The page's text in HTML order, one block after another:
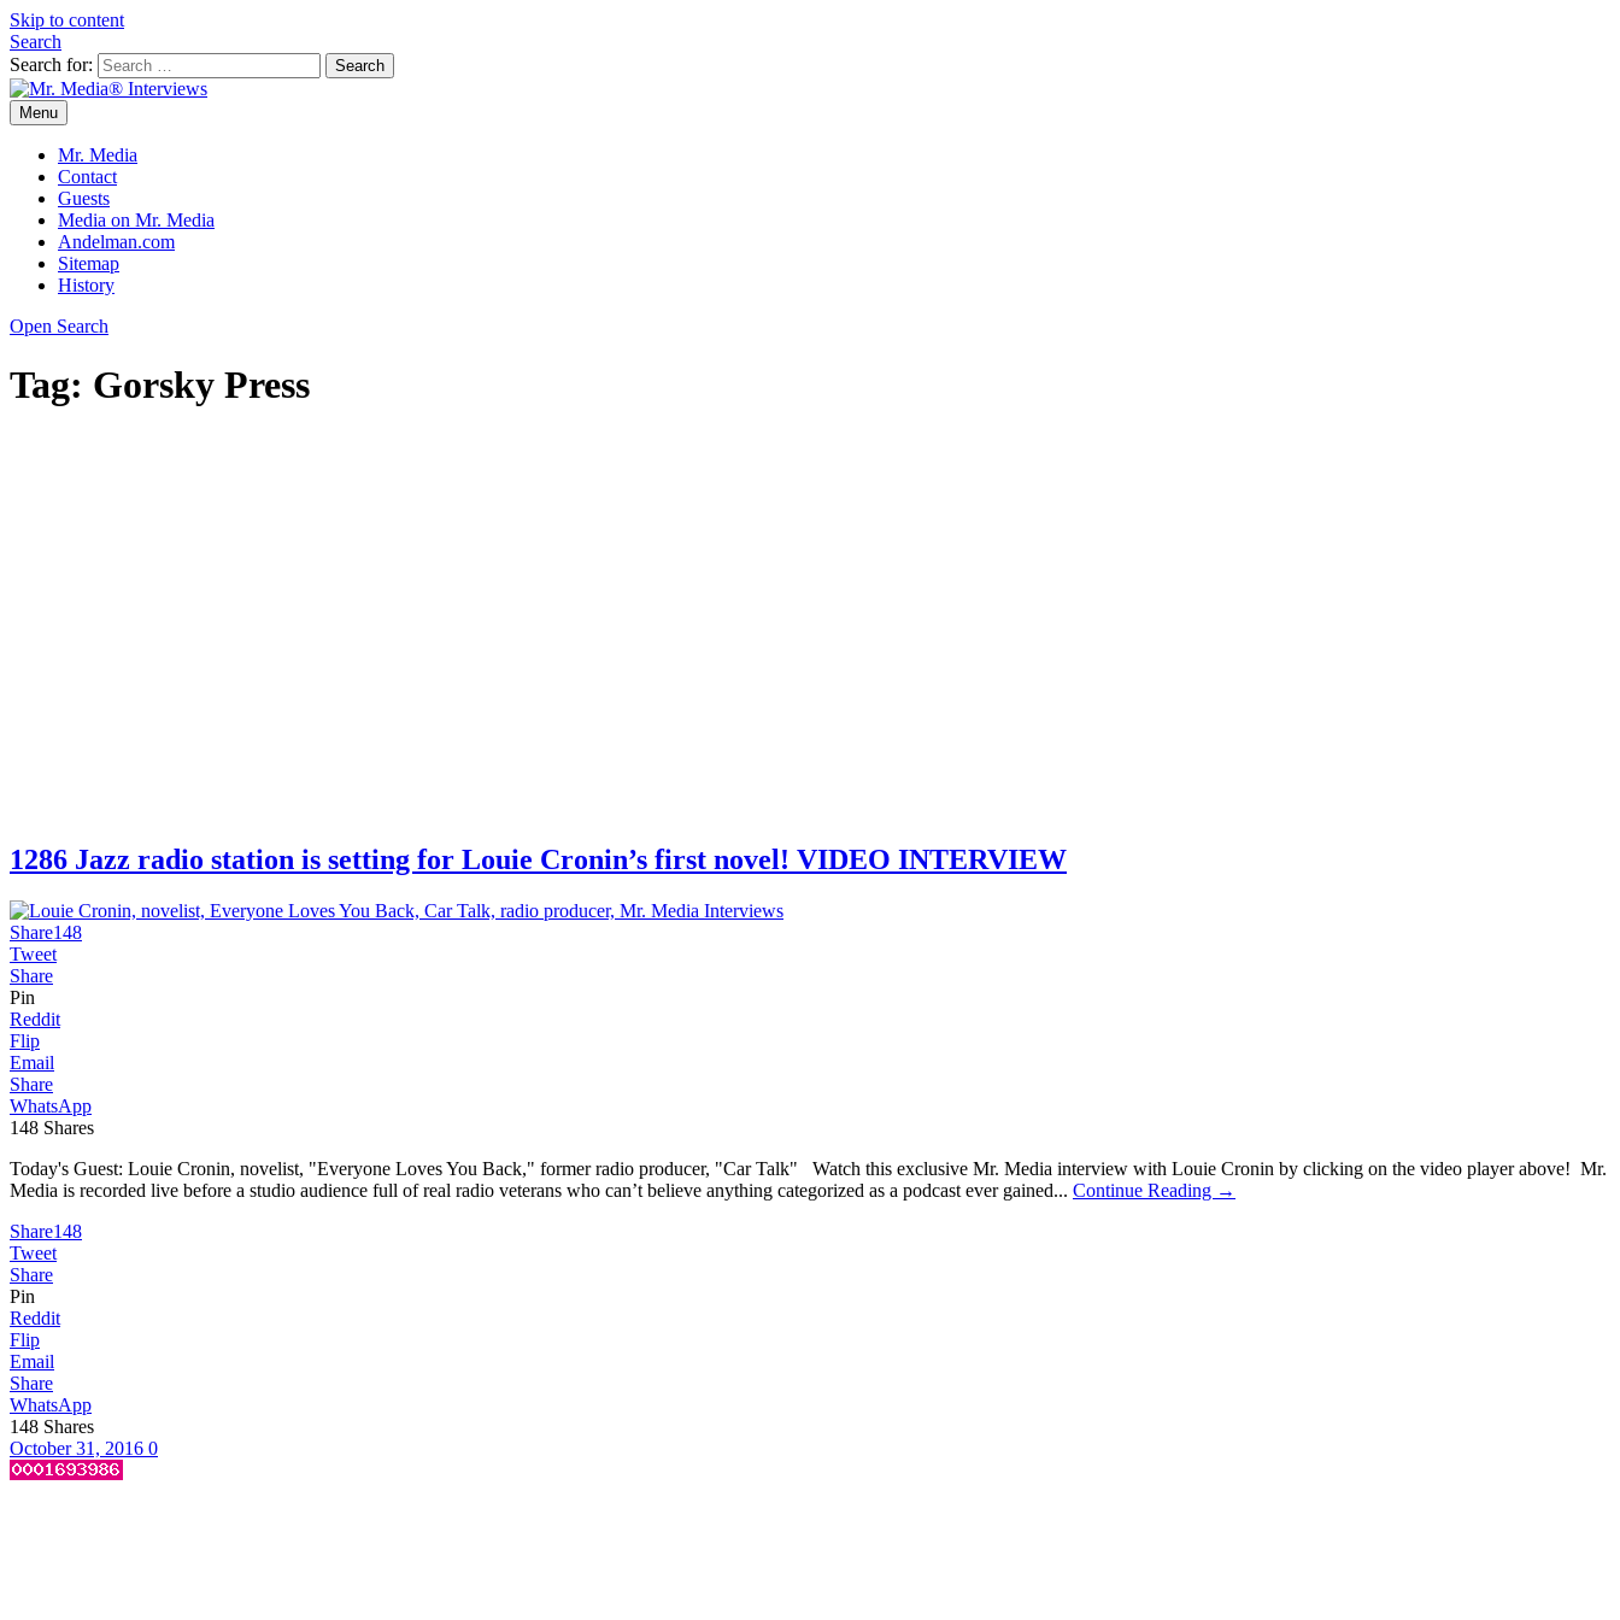
Skip to content
Search
Search for:
Mr. Media® Interviews
So much media, so little time!
Menu
Mr. Media
Contact
Guests
Media on Mr. Media
Andelman.com
Sitemap
History
Open Search
Tag: Gorsky Press
1286 Jazz radio station is setting for Louie Cronin’s first novel! VIDEO INTERVIEW
Share148
Tweet
Share
Pin
Reddit
Flip
Email
Share
WhatsApp
148 Shares
Today's Guest: Louie Cronin, novelist, "Everyone Loves You Back," former radio producer, "Car Talk" Watch this exclusive Mr. Media interview with Louie Cronin by clicking on the video player above! Mr.
Media is recorded live before a studio audience full of real radio veterans who can’t believe anything categorized as a podcast ever gained... Continue Reading →
Share148
Tweet
Share
Pin
Reddit
Flip
Email
Share
WhatsApp
148 Shares
October 31, 2016 0